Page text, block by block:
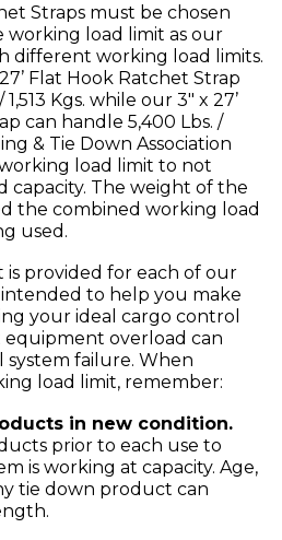
Straps must be chosen
working load limit as our
different working load limits.
Flat Hook Ratchet Strap
Kgs. while our 3" x 27’
can handle 5,400 Lbs. /
& Tie Down Association
load limit to not
capacity. The weight of the
the combined working load
used.
provided for each of our
intended to help you make
your ideal cargo control
equipment overload can
failure. When
load limit, remember:
in new condition.
prior to each use to
is working at capacity. Age,
tie down product can